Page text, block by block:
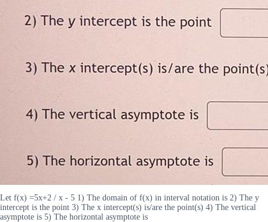
Let f(x) =5x+2 / x - 5 1) The domain of f(x) in interval notation is 2) The y
intercept is the point 3) The x intercept(s) is/are the point(s) 4) The vertical
asymptote is 5) The horizontal asymptote is